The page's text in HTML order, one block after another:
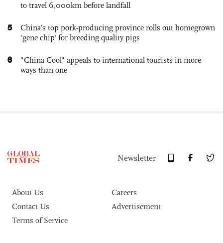
to travel 6,000km before landfall
5
China’s top pork-producing province rolls out homegrown
'gene chip' for breeding quality pigs
6
"China Cool" appeals to international tourists in more
ways than one
Newsletter
About Us
Careers
Contact Us
Advertisement
Terms of Service